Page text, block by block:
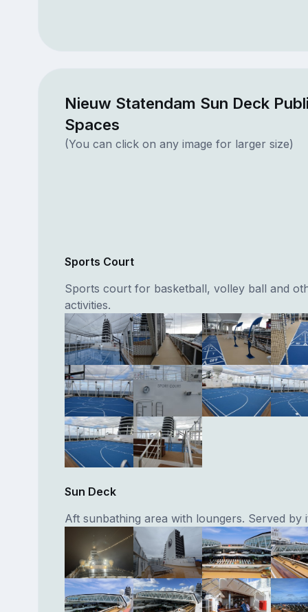
Nieuw Statendam Sun Deck
Spaces
(You can click on any image for larger size)
Sports Court
Sports court for basketball, volley ball and
activities.
Sun Deck
Aft sunbathing area with loungers. Served by